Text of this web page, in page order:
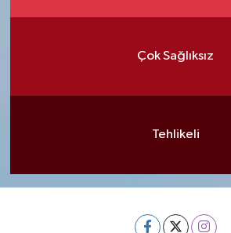
Çok Sağlıksız
Tehlikeli